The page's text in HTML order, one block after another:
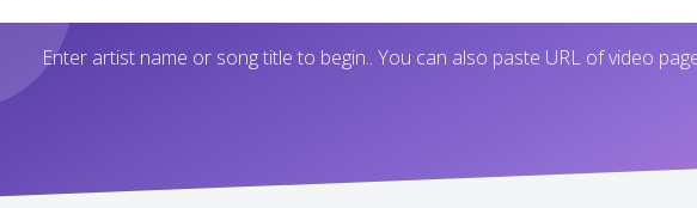
Enter artist name or song title to begin.. You can also paste URL of video